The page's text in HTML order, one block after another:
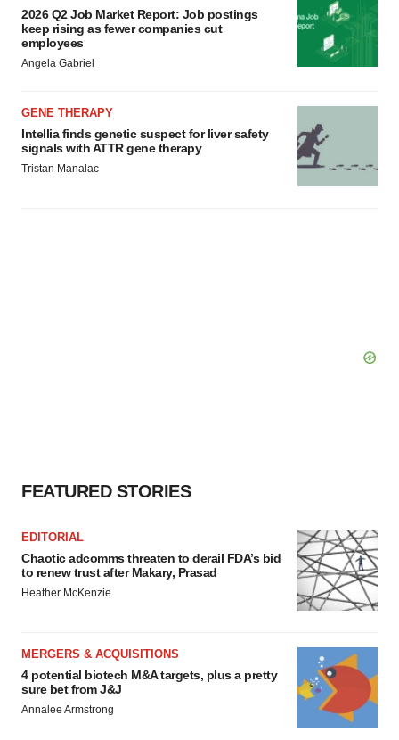
2026 Q2 Job Market Report: Job postings
keep rising as fewer companies cut
employees
Angela Gabriel
GENE THERAPY
Intellia finds genetic suspect for liver safety
signals with ATTR gene therapy
Tristan Manalac
FEATURED STORIES
EDITORIAL
Chaotic adcomms threaten to derail FDA’s bid
to renew trust after Makary, Prasad
Heather McKenzie
MERGERS & ACQUISITIONS
4 potential biotech M&A targets, plus a pretty
sure bet from J&J
Annalee Armstrong